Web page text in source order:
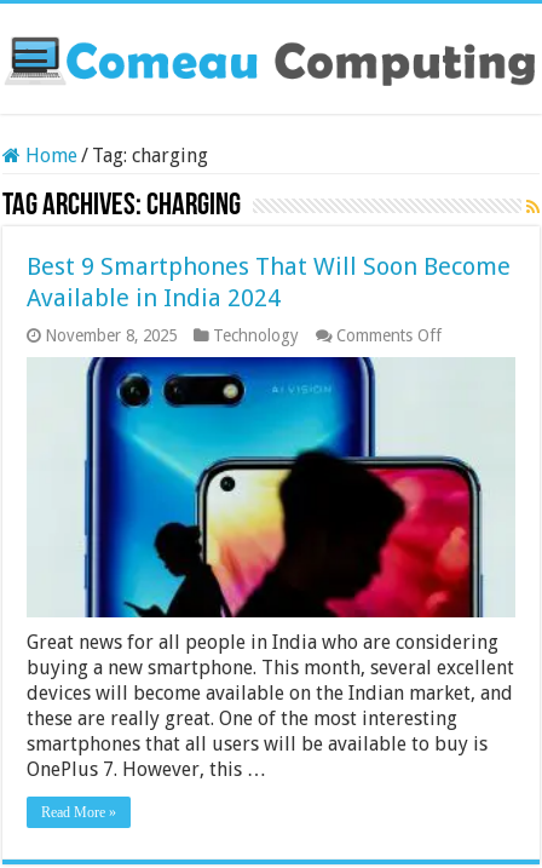
Home/ Tag:charging
Tag Archives:charging
Best 9 Smartphones That Will Soon Become
Available in India 2024
November 8, 2025 Technology Comments Offon
Best
Become
Available
in
India
2024
Great news for all people in India who are considering
buying a new smartphone. This month, several excellent
devices will become available on the Indian market, and
these are really great. One of the most interesting
smartphones that all users will be available to buy is
OnePlus 7. However, this …
Read More »